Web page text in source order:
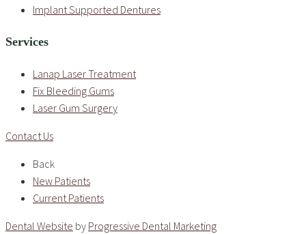
Implant Supported Dentures
Services
Lanap Laser Treatment
Fix Bleeding Gums
Laser Gum Surgery
Contact Us
Back
New Patients
Current Patients
Dental Website by Progressive Dental Marketing